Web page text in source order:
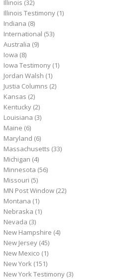
Illinois (32)
Illinois Testimony (1)
Indiana (8)
International (53)
Australia (9)
Iowa (8)
Iowa Testimony (1)
Jordan Walsh (1)
Justia Columns (2)
Kansas (2)
Kentucky (2)
Louisiana (3)
Maine (6)
Maryland (6)
Massachusetts (33)
Michigan (4)
Minnesota (56)
Missouri (5)
MN Post Window (22)
Montana (1)
Nebraska (1)
Nevada (3)
New Hampshire (4)
New Jersey (45)
New Mexico (1)
New York (151)
New York Testimony (3)